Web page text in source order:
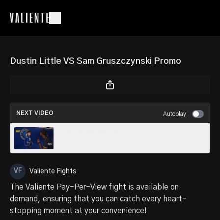
Dustin Little VS Sam Gruszczynski Promo
NEXT VIDEO Autoplay
Valiente Fights
The Valiente Pay-Per-View fight is available on
demand, ensuring that you can catch every heart-
stopping moment at your convenience!